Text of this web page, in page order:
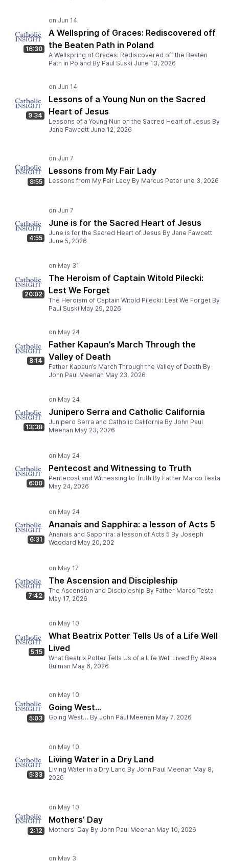
16:30
A Wellspring of Graces: Rediscovered off
the Beaten Path in Poland
A Wellspring of Graces: Rediscovered off the Beaten
Path in Poland By Paul Suski June 13, 2026
9:34
Lessons of a Young Nun on the Sacred
Heart of Jesus
Lessons of a Young Nun on the Sacred Heart of Jesus By
Jane Fawcett June 12, 2026
8:55
Lessons from My Fair Lady
Lessons from My Fair Lady By Marcus Peter une 3, 2026
4:55
June is for the Sacred Heart of Jesus
June is for the Sacred Heart of Jesus By Jane Fawcett
June 5, 2026
20:02
The Heroism of Captain Witold Pilecki:
Lest We Forget
The Heroism of Captain Witold Pilecki: Lest We Forget By
Paul Suski May 29, 2026
8:14
Father Kapaun’s March Through the
Valley of Death
Father Kapaun’s March Through the Valley of Death By
John Paul Meenan May 23, 2026
13:38
Junipero Serra and Catholic California
Junipero Serra and Catholic California By John Paul
Meenan May 23, 2026
6:00
Pentecost and Witnessing to Truth
Pentecost and Witnessing to Truth By Father Marco Testa
May 24, 2026
6:31
Ananais and Sapphira: a lesson of Acts 5
Ananais and Sapphira: a lesson of Acts 5 By Joseph
Woodard May 20, 202
7:42
The Ascension and Discipleship
The Ascension and Discipleship By Father Marco Testa
May 17, 2026
5:15
What Beatrix Potter Tells Us of a Life Well
Lived
What Beatrix Potter Tells Us of a Life Well Lived By Alexa
Bulman May 6, 2026
5:03
Going West…
Going West… By John Paul Meenan May 7, 2026
5:33
Living Water in a Dry Land
Living Water in a Dry Land By John Paul Meenan May 8,
2026
2:12
Mothers’ Day
Mothers’ Day By John Paul Meenan May 10, 2026